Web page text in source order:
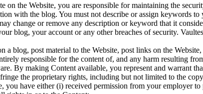
on the Website, you are responsible for maintaining the
with the blog. You must not describe or assign keywords
change or remove any description or keyword that it
blog, your account or any other breaches of security.
a blog, post material to the Website, post links on the
responsible for the content of, and any harm resulting
By making Content available, you represent and warrant
the proprietary rights, including but not limited to the
you have either (i) received permission from your employer